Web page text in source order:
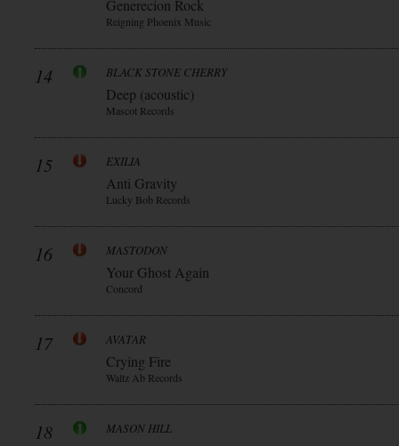
Generecion Rock
Reigning Phoenix Music
14 BLACK STONE CHERRY
Deep (acoustic)
Mascot Records
15 EXILIA
Anti Gravity
Lucky Bob Records
16 MASTODON
Your Ghost Again
Concord
17 AVATAR
Crying Fire
Waltz Ab Records
18 MASON HILL